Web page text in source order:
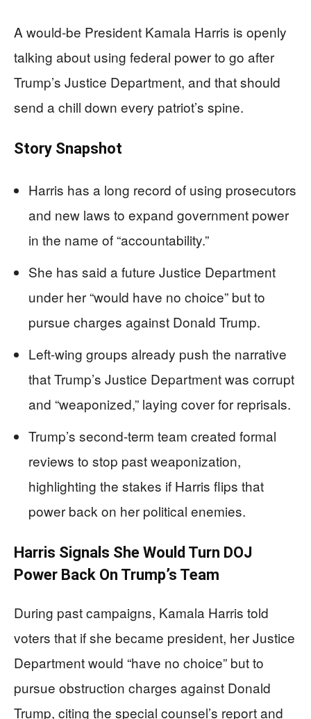
A would-be President Kamala Harris is openly
talking about using federal power to go after
Trump’s Justice Department, and that should
send a chill down every patriot’s spine.
Story Snapshot
Harris has a long record of using prosecutors
and new laws to expand government power
in the name of “accountability.”
She has said a future Justice Department
under her “would have no choice” but to
pursue charges against Donald Trump.
Left-wing groups already push the narrative
that Trump’s Justice Department was corrupt
and “weaponized,” laying cover for reprisals.
Trump’s second-term team created formal
reviews to stop past weaponization,
highlighting the stakes if Harris flips that
power back on her political enemies.
Harris Signals She Would Turn DOJ
Power Back On Trump’s Team
During past campaigns, Kamala Harris told
voters that if she became president, her Justice
Department would “have no choice” but to
pursue obstruction charges against Donald
Trump, citing the special counsel’s report and